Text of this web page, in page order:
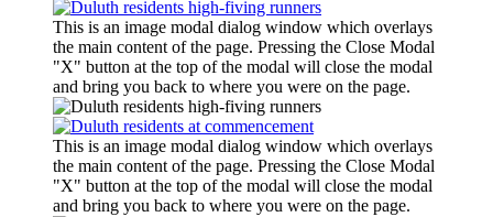
This is an image modal dialog window which overlays
the main content of the page. Pressing the Close Modal
"X" button at the top of the modal will close the modal
and bring you back to where you were on the page.
This is an image modal dialog window which overlays
the main content of the page. Pressing the Close Modal
"X" button at the top of the modal will close the modal
and bring you back to where you were on the page.